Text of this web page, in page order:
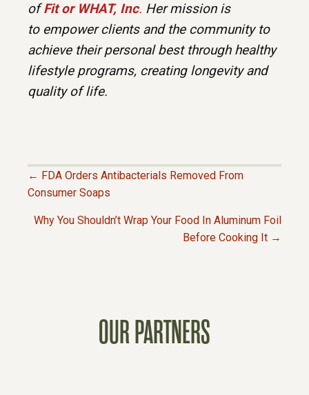
of Fit or WHAT, Inc. Her mission is
to empower clients and the community to
achieve their personal best through healthy
lifestyle programs, creating longevity and
quality of life.
P
O
← FDA Orders Antibacterials Removed From
Consumer Soaps
Why You Shouldn’t Wrap Your Food In Aluminum Foil
Before Cooking It →
OUR PARTNERS